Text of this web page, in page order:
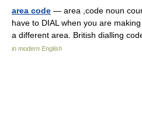
area code — area ,code noun
have to DIAL when you are
a different area. British dialling
in modern English